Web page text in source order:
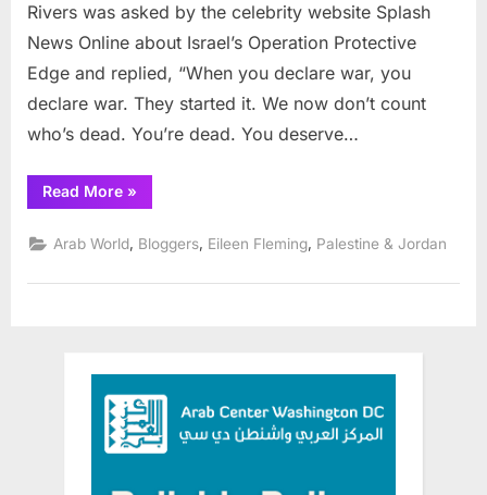
Rivers was asked by the celebrity website Splash
News Online about Israel’s Operation Protective
Edge and replied, “When you declare war, you
declare war. They started it. We now don’t count
who’s dead. You’re dead. You deserve…
Read More“From
Joan
to
Vanunu
Iran
»
Arab World Bloggers Eileen Fleming Palestine & Jordan